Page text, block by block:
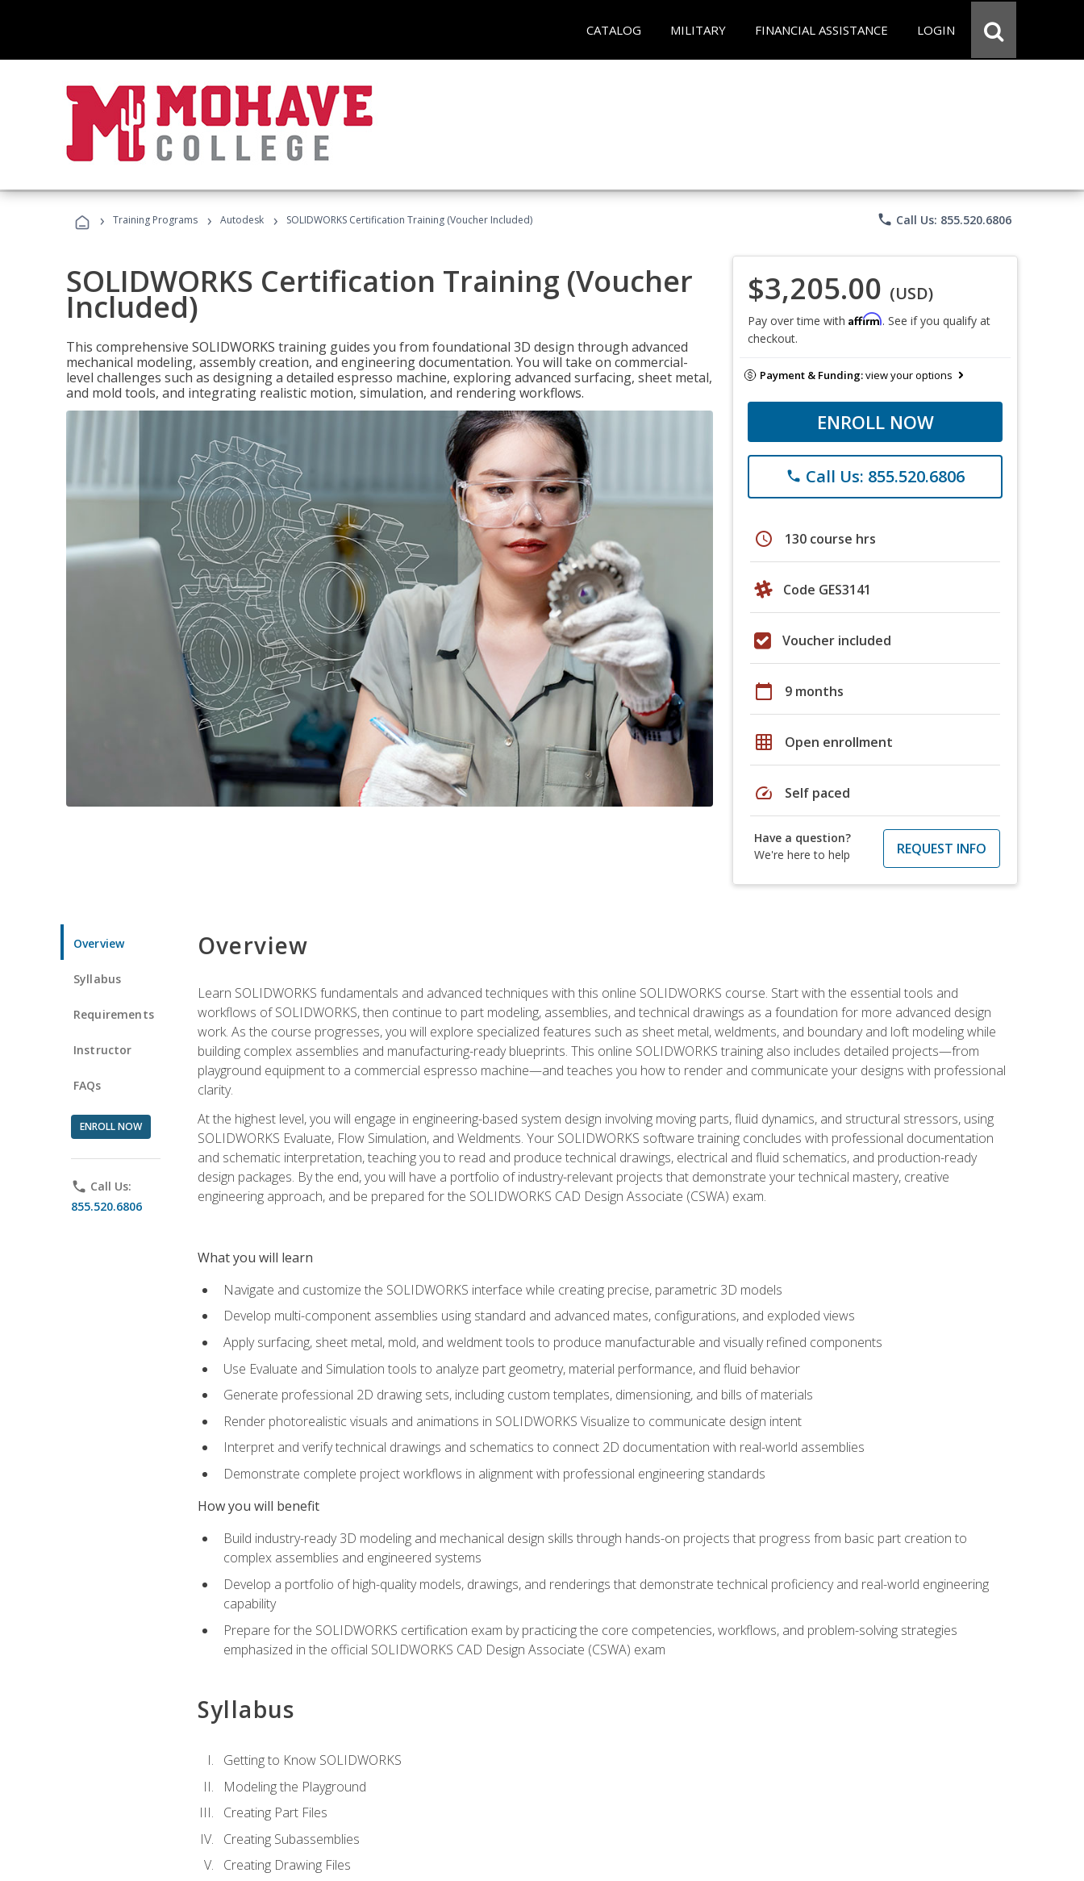
CATALOG MILITARY FINANCIAL ASSISTANCE LOGIN
› Training Programs › Autodesk › SOLIDWORKS Certification Training (Voucher Included) phone Call Us: 855.520.6806
SOLIDWORKS Certification Training (Voucher
Included)
This comprehensive SOLIDWORKS training guides you from foundational 3D design through advanced
mechanical modeling, assembly creation, and engineering documentation. You will take on commercial-
level challenges such as designing a detailed espresso machine, exploring advanced surfacing, sheet metal,
and mold tools, and integrating realistic motion, simulation, and rendering workflows.
$3,205.00 (USD)
Pay over time with Affirm. See if you qualify at
checkout.
Payment & Funding:view your options
ENROLL NOW
phone Call Us: 855.520.6806
schedule 130 course hrs
Code GES3141
Voucher included
calendar_today 9 months
grid_on Open enrollment
speed Self paced
Have a question?
We're here to help
REQUEST INFO
Overview
Syllabus
Requirements
Instructor
FAQs
ENROLL NOW
phone Call Us:
855.520.6806
Overview
Learn SOLIDWORKS fundamentals and advanced techniques with this online SOLIDWORKS course. Start with the essential tools and
workflows of SOLIDWORKS, then continue to part modeling, assemblies, and technical drawings as a foundation for more advanced design
work. As the course progresses, you will explore specialized features such as sheet metal, weldments, and boundary and loft modeling while
building complex assemblies and manufacturing-ready blueprints. This online SOLIDWORKS training also includes detailed projects—from
playground equipment to a commercial espresso machine—and teaches you how to render and communicate your designs with professional
clarity.
At the highest level, you will engage in engineering-based system design involving moving parts, fluid dynamics, and structural stressors, using
SOLIDWORKS Evaluate, Flow Simulation, and Weldments. Your SOLIDWORKS software training concludes with professional documentation
and schematic interpretation, teaching you to read and produce technical drawings, electrical and fluid schematics, and production-ready
design packages. By the end, you will have a portfolio of industry-relevant projects that demonstrate your technical mastery, creative
engineering approach, and be prepared for the SOLIDWORKS CAD Design Associate (CSWA) exam.
What you will learn
Navigate and customize the SOLIDWORKS interface while creating precise, parametric 3D models
Develop multi-component assemblies using standard and advanced mates, configurations, and exploded views
Apply surfacing, sheet metal, mold, and weldment tools to produce manufacturable and visually refined components
Use Evaluate and Simulation tools to analyze part geometry, material performance, and fluid behavior
Generate professional 2D drawing sets, including custom templates, dimensioning, and bills of materials
Render photorealistic visuals and animations in SOLIDWORKS Visualize to communicate design intent
Interpret and verify technical drawings and schematics to connect 2D documentation with real-world assemblies
Demonstrate complete project workflows in alignment with professional engineering standards
How you will benefit
Build industry-ready 3D modeling and mechanical design skills through hands-on projects that progress from basic part creation to
complex assemblies and engineered systems
Develop a portfolio of high-quality models, drawings, and renderings that demonstrate technical proficiency and real-world engineering
capability
Prepare for the SOLIDWORKS certification exam by practicing the core competencies, workflows, and problem-solving strategies
emphasized in the official SOLIDWORKS CAD Design Associate (CSWA) exam
Syllabus
Getting to Know SOLIDWORKS
Modeling the Playground
Creating Part Files
Creating Subassemblies
Creating Drawing Files